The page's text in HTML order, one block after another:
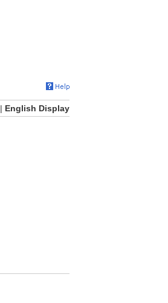
| English Display